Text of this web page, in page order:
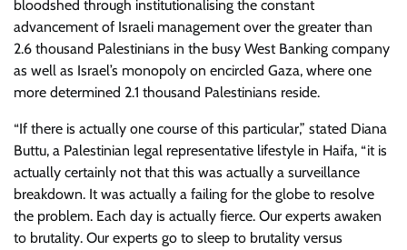
bloodshed through institutionalising the constant
advancement of Israeli management over the greater than
2.6 thousand Palestinians in the busy West Banking company
as well as Israel’s monopoly on encircled Gaza, where one
more determined 2.1 thousand Palestinians reside.
“If there is actually one course of this particular,” stated Diana
Buttu, a Palestinian legal representative lifestyle in Haifa, “it is
actually certainly not that this was actually a surveillance
breakdown. It was actually a failing for the globe to resolve
the problem. Each day is actually fierce. Our experts awaken
to brutality. Our experts go to sleep to brutality versus